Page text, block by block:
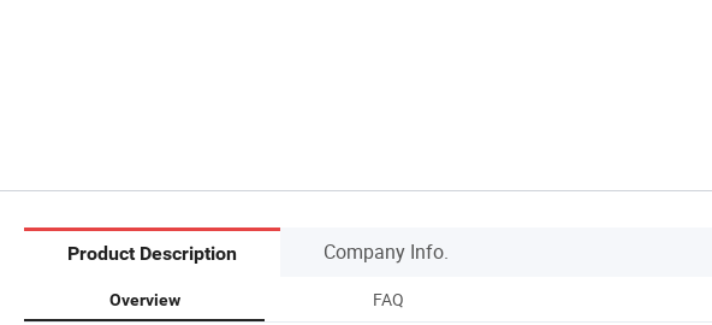
Product Description Company Info.
Overview FAQ